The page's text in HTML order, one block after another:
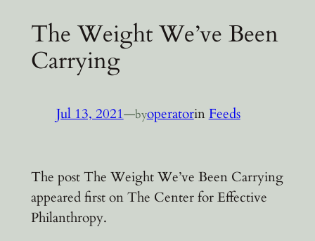
The Weight We’ve Been
Carrying
Jul 13, 2021—byoperatorin Feeds
The post The Weight We’ve Been Carrying
appeared first on The Center for Effective
Philanthropy.